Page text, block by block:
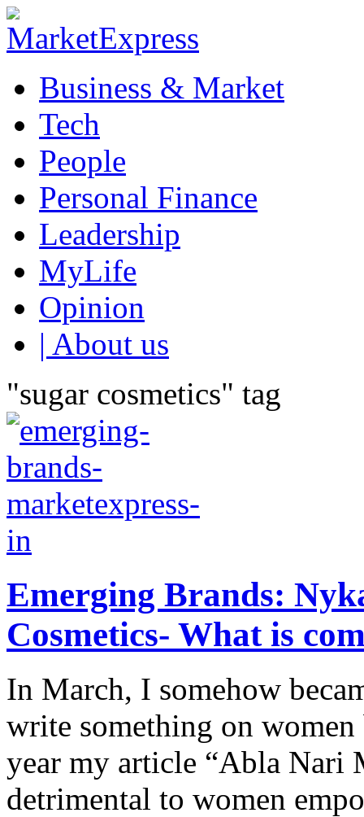
Business & Market
Tech
People
Personal Finance
Leadership
MyLife
Opinion
| About us
"sugar cosmetics" tag
Emerging Brands:
Cosmetics- What is
In March, I somehow
write something on
year my article “Abla Nari
detrimental to women